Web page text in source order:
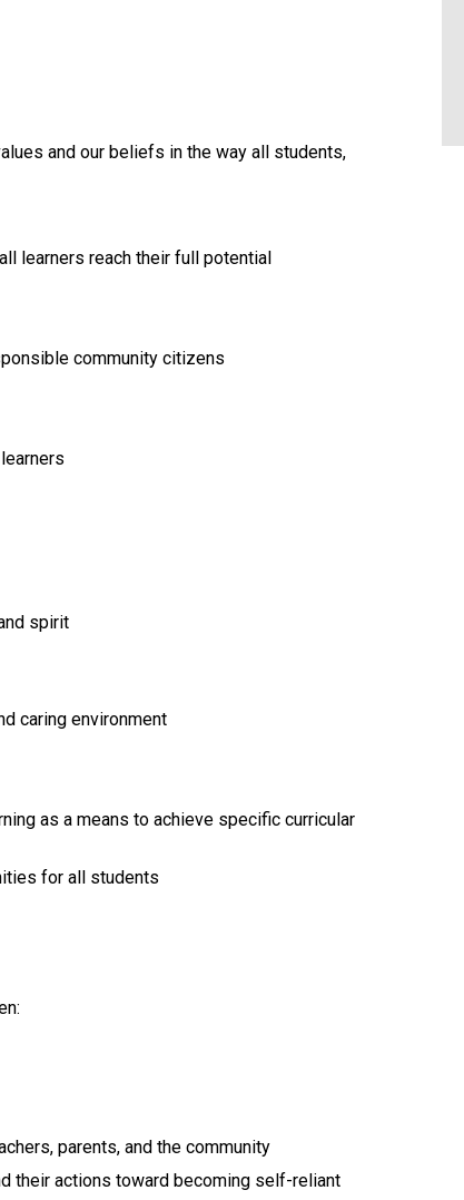
and our beliefs in the way all students,
learners reach their full potential
community citizens
spirit
caring environment
as a means to achieve specific curricular
for all students
parents, and the community
their actions toward becoming self-reliant